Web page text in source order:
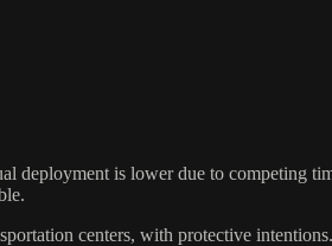
is lower due to competing
centers, with protective